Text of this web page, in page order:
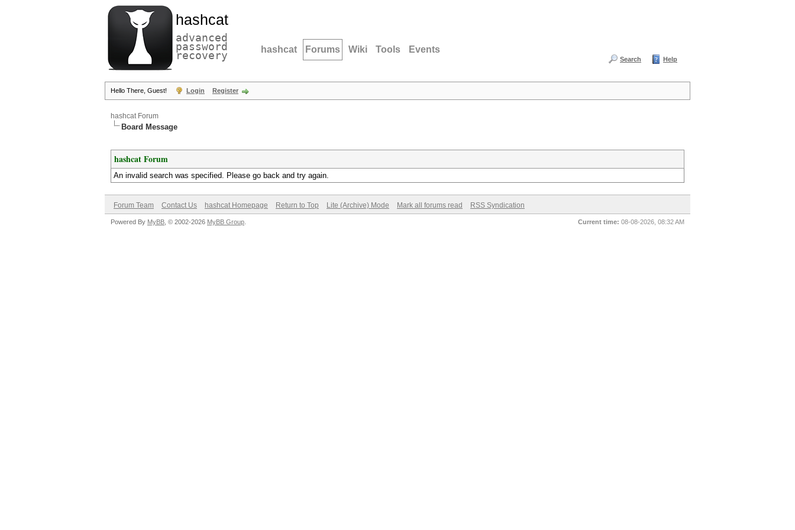
hashcat
advanced
password
recovery hashcat Forums Wiki Tools Events
Search Help
Hello There, Guest! Login Register
hashcat Forum
Board Message
hashcat Forum
An invalid search was specified. Please go back and try again.
Forum Team Contact Us hashcat Homepage Return to Top Lite (Archive) Mode Mark all forums read RSS Syndication
Current time: 08-08-2026, 08:32 AM
Powered By MyBB , © 2002-2026 MyBB Group